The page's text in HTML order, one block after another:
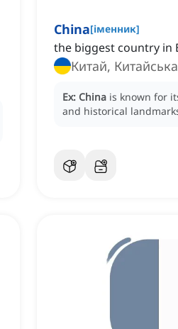
China[іменник]
the biggest country in
Китай,
Ex: China is known for
and historical